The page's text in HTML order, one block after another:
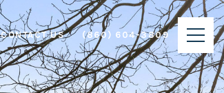
CONTACT US (860) 604-3809